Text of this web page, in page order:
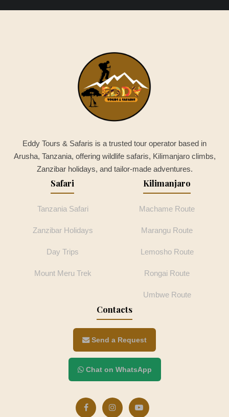
Eddy Tours & Safaris is a trusted tour operator based in
Arusha, Tanzania, offering wildlife safaris, Kilimanjaro climbs,
Zanzibar holidays, and tailor-made adventures.
Safari
Tanzania Safari
Zanzibar Holidays
Day Trips
Mount Meru Trek
Kilimanjaro
Machame Route
Marangu Route
Lemosho Route
Rongai Route
Umbwe Route
Contacts
Send a Request
Chat on WhatsApp